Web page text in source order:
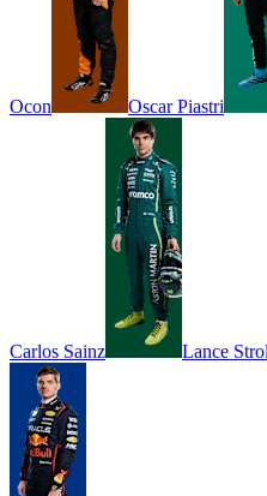
Ocon Oscar Piastri
Carlos Sainz Lance